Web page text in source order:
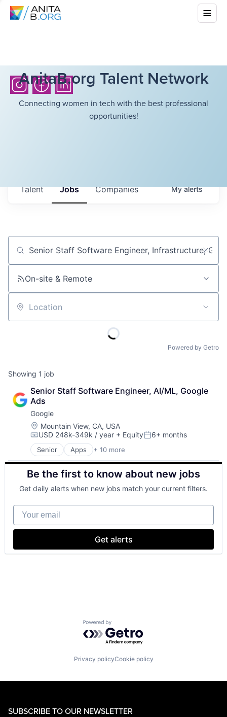
AnitaB.org Talent Network
Connecting women in tech with the best professional
opportunities!
Jobs Companies
Talent Myalerts
Job title, company or keyword
On-site & Remote
Location
Powered by Getro
Showing 1 job
Senior Staff Software Engineer, AI/ML, Google
Ads
Google
Location:
Mountain View, CA, USA
Compensation:
USD 248k-349k / year + EquityPosted:
6+ months
Senior Apps + 10 more
Artificial Intelligence (AI)
Cloud Computing
Cloud Storage
Consumer
Machine Learning
Mobile Devices
Productivity Tools
Search Engine
Software Engineering
Be the first to know about new jobs
Get daily alerts when new jobs match your current filters.
Your email
Get alerts
Powered by Getro.com
Privacy policyCookie policy
SUBSCRIBE TO OUR NEWSLETTER